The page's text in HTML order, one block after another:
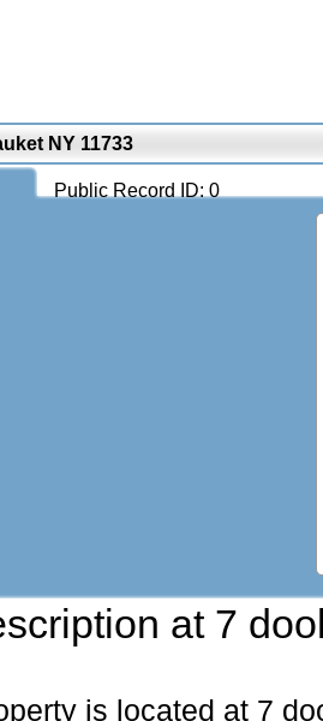
NY 11733
Public Record ID: 0
at 7
is located at 7